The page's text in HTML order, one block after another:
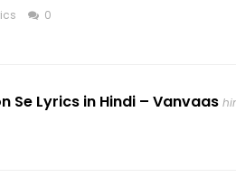
0
Se Lyrics in Hindi – Vanvaas